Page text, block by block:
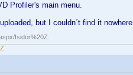
Profiler's main menu.
but I couldn´t find it nowhere
Isidor%20Z.